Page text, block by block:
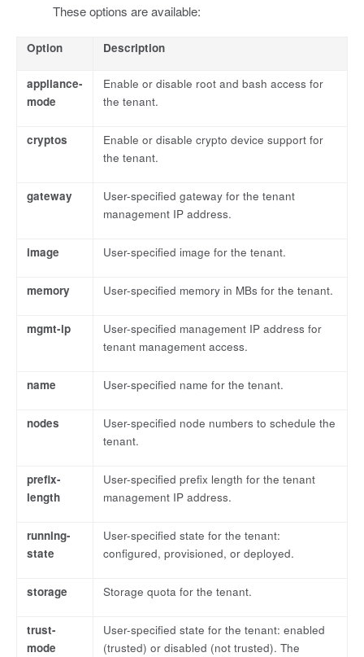
These options are available:
Option Description
appliance-
mode
Enable or disable root and bash access for
the tenant.
cryptos
Enable or disable crypto device support for
the tenant.
gateway
User-specified gateway for the tenant
management IP address.
image User-specified image for the tenant.
memory User-specified memory in MBs for the tenant.
mgmt-ip
User-specified management IP address for
tenant management access.
name User-specified name for the tenant.
nodes
User-specified node numbers to schedule the
tenant.
prefix-
length
User-specified prefix length for the tenant
management IP address.
running-
state
User-specified state for the tenant:
configured, provisioned, or deployed.
storage Storage quota for the tenant.
trust-
mode
User-specified state for the tenant: enabled
(trusted) or disabled (not trusted). The